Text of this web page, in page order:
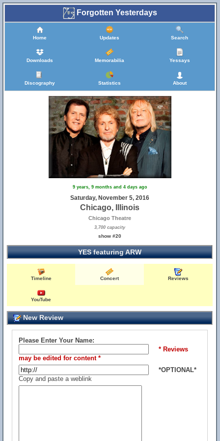
Forgotten Yesterdays
Home Updates Search
Downloads Memorabilia Yessays
Discography Statistics About
9 years, 9 months and 4 days ago
Saturday, November 5, 2016
Chicago, Illinois
Chicago Theatre
3,700 capacity
show #20
YES featuring ARW
Timeline Concert Reviews
YouTube
New Review
Please Enter Your Name:
* Reviews
may be edited for content *
*OPTIONAL*
Copy and paste a weblink